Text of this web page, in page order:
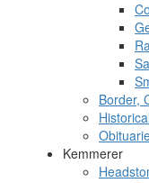
Border,
Kemmerer